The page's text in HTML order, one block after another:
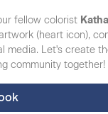
fellow colorist
(heart icon),
media. Let's create
community together!